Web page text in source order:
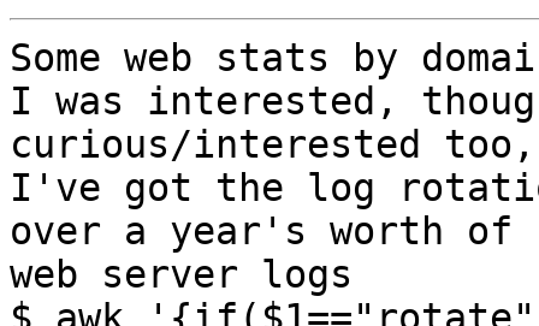
Some web stats by
I was interested,
curious/interested
I've got the log
over a year's worth of
web server logs